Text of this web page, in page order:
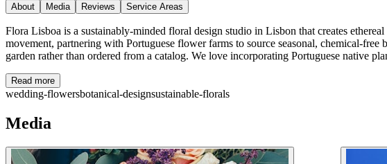
About Media Reviews Service Areas
Flora Lisboa is a sustainably-minded floral design studio in Lisbon that creates
movement, partnering with Portuguese flower farms to source seasonal, chemical-
garden rather than ordered from a catalog. We love incorporating Portuguese native
Read more
wedding-flowersbotanical-designsustainable-florals
Media